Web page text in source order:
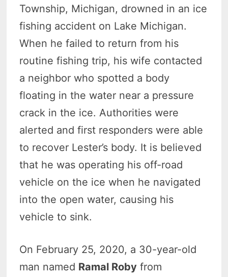
Township, Michigan, drowned in an ice
fishing accident on Lake Michigan.
When he failed to return from his
routine fishing trip, his wife contacted
a neighbor who spotted a body
floating in the water near a pressure
crack in the ice. Authorities were
alerted and first responders were able
to recover Lester’s body. It is believed
that he was operating his off-road
vehicle on the ice when he navigated
into the open water, causing his
vehicle to sink.
On February 25, 2020, a 30-year-old
man named Ramal Roby from